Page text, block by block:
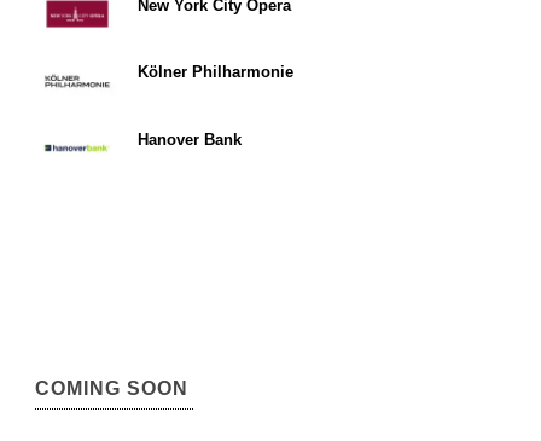
New York City Opera
Kölner Philharmonie
Hanover Bank
COMING SOON